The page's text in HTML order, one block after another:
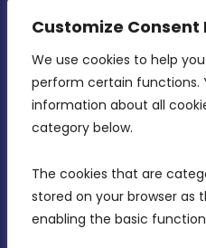
Customize Consent
We use cookies to help
perform certain functions.
information about all
category below.
The cookies that are
stored on your browser as
enabling the basic
CONTACT INFO
MDIA, Twenty20
Intornjatur, Zone 3,
Birkirkara, CBD 3050
info@mdia.gov.mt